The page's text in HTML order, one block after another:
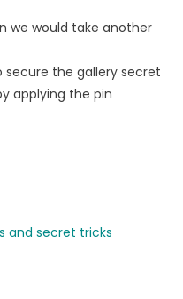
we would take another
the gallery secret
applying the pin